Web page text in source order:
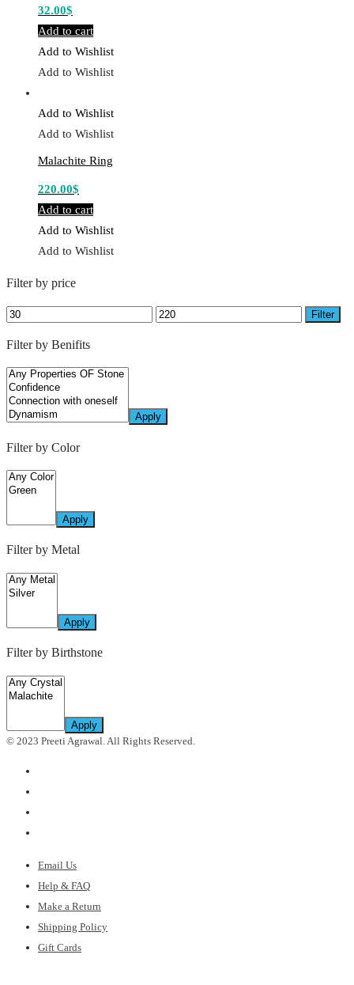
32.00$
Add to cart
Add to Wishlist
Add to Wishlist
Add to Wishlist
Add to Wishlist
Malachite Ring
220.00$
Add to cart
Add to Wishlist
Add to Wishlist
Filter by price
Filter
Filter by Benifits
Apply
Filter by Color
Apply
Filter by Metal
Apply
Filter by Birthstone
Apply
© 2023 Preeti Agrawal. All Rights Reserved.
Email Us
Help & FAQ
Make a Return
Shipping Policy
Gift Cards